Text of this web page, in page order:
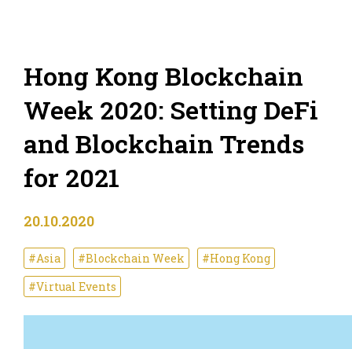
Hong Kong Blockchain
Week 2020: Setting DeFi
and Blockchain Trends
for 2021
20.10.2020
#Asia #Blockchain Week
#Hong Kong
#Virtual Events